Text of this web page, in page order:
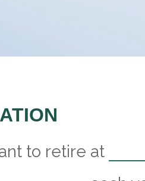
to retire at